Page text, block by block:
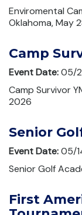
Enviromental
Oklahoma, May
Camp
Event Date:05/
Camp Survivor
2026
Senior
Event Date:05/
Senior Golf
First